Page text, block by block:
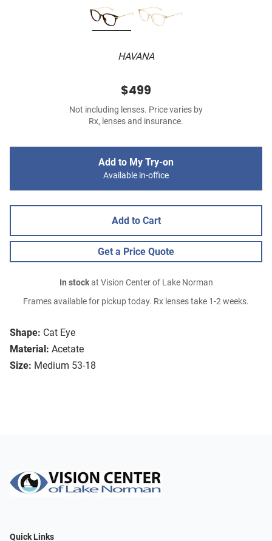
HAVANA
Shape: Cat Eye
Material: Acetate
Size: Medium 53-18
$499
Not including lenses. Price varies by
Rx, lenses and insurance.
Add to My Try-on
Available in-office
Add to Cart
Get a Price Quote
In stockat Vision Center of Lake Norman
Frames available for pickup today. Rx lenses take 1-2 weeks.
Quick Links